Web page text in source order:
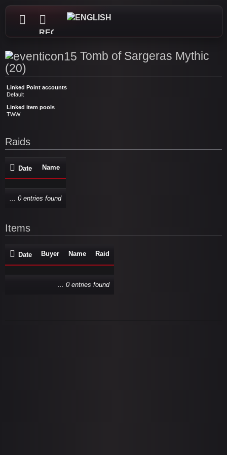
REGISTER
Tomb of Sargeras Mythic
(20)
Linked Point accounts
Default
Linked item pools
TWW
Raids
Date Name
... 0 entries found
Items
Date Buyer Name Raid
... 0 entries found